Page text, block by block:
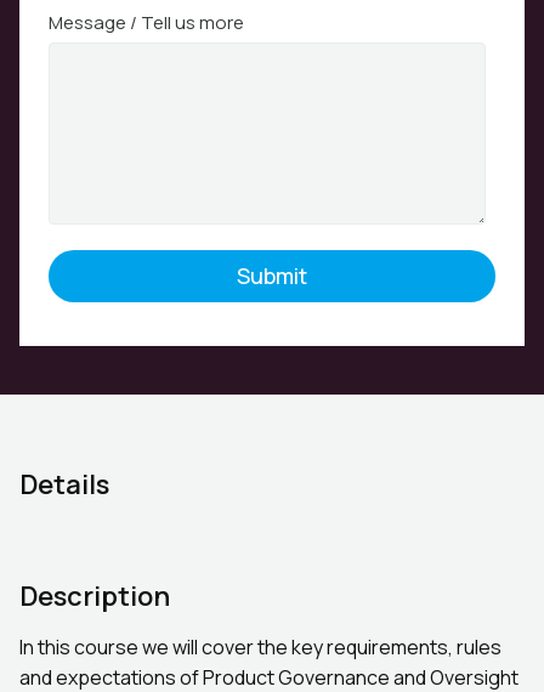
Message / Tell us more
Details
Description
In this course we will cover the key requirements, rules
and expectations of Product Governance and Oversight